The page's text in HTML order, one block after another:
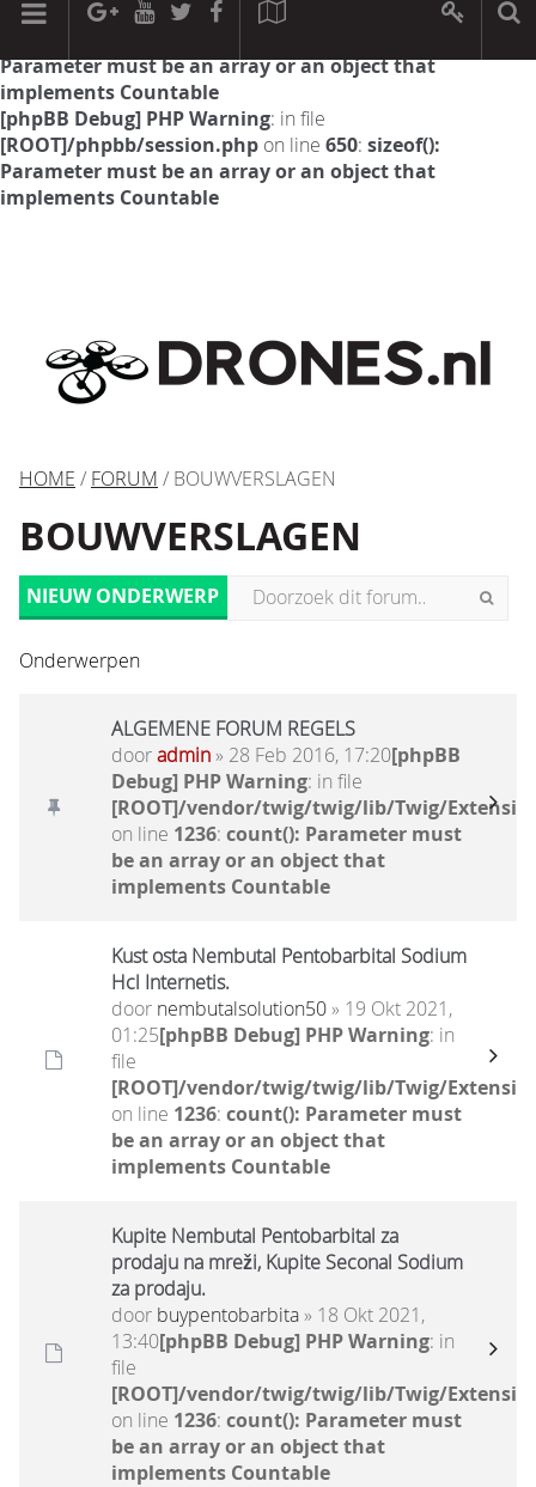
[phpBB Debug] PHP Warning: in file
Parameter must be an array or an object that
implements Countable
[phpBB Debug] PHP Warning: in file
[ROOT]/phpbb/session.php on line 650: sizeof():
Parameter must be an array or an object that
implements Countable
HOME / FORUM / BOUWVERSLAGEN
BOUWVERSLAGEN
NIEUW ONDERWERP
Onderwerpen
ALGEMENE FORUM REGELS
dooradmin» 28 Feb 2016, 17:20[phpBB
Debug] PHP Warning: in file
[ROOT]/vendor/twig/twig/lib/Twig/
on line 1236: count(): Parameter must
be an array or an object that
implements Countable
Kust osta Nembutal Pentobarbital Sodium
Hcl Internetis.
door nembutalsolution50» 19 Okt 2021,
01:25[phpBB Debug] PHP Warning: in
file
[ROOT]/vendor/twig/twig/lib/Twig/
on line 1236: count(): Parameter must
be an array or an object that
implements Countable
Kupite Nembutal Pentobarbital za
prodaju na mreži, Kupite Seconal Sodium
za prodaju.
door buypentobarbita» 18 Okt 2021,
13:40[phpBB Debug] PHP Warning: in
file
[ROOT]/vendor/twig/twig/lib/Twig/
on line 1236: count(): Parameter must
be an array or an object that
implements Countable